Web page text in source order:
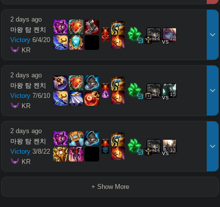
2 days ago
마왕 탐 켄치
Victory 6/4/20
KR
14 vs12
2 days ago
마왕 탐 켄치
Victory 7/6/10
KR
17 vs 15
2 days ago
마왕 탐 켄치
Victory 3/8/22
KR
14 vs13
+ Show More